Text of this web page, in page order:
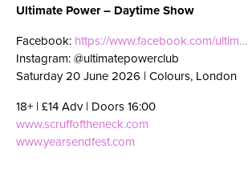
Ultimate Power – Daytime Show
Facebook: https://www.facebook.com/ultim…
Instagram: @ultimatepowerclub
Saturday 20 June 2026 | Colours, London
18+ | £14 Adv | Doors 16:00
www.scruffoftheneck.com
www.yearsendfest.com